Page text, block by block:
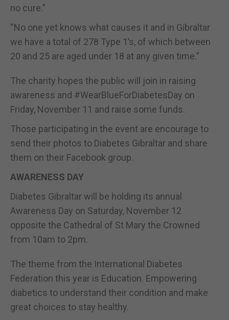
no cure.”
“No one yet knows what causes it and in Gibraltar
we have a total of 278 Type 1’s, of which between
20 and 25 are aged under 18 at any given time.”
The charity hopes the public will join in raising
awareness and #WearBlueForDiabetesDay on
Friday, November 11 and raise some funds.
Those participating in the event are encourage to
send their photos to Diabetes Gibraltar and share
them on their Facebook group.
AWARENESS DAY
Diabetes Gibraltar will be holding its annual
Awareness Day on Saturday, November 12
opposite the Cathedral of St Mary the Crowned
from 10am to 2pm.
The theme from the International Diabetes
Federation this year is Education. Empowering
diabetics to understand their condition and make
great choices to stay healthy.